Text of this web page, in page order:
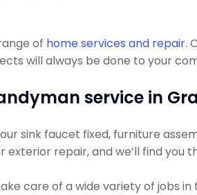
of home services and repair.
will always be done to your
service in
sink faucet fixed, furniture
repair, and we’ll find you
care of a wide variety of jobs